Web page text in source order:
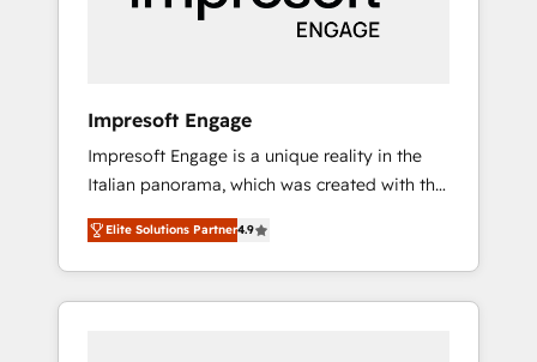
ータと業務プロセスのサイロ化を、CRMを軸と
した全社共通基盤に再構築します。意思決定
ら、GTMの見える化・自動化まで。全Hub統合
運用、データ品質設計、グループ横断のCRM統
合に対応します。 2️⃣ AIエージェント組織構築
営業・マーケティング業務の一部をAIが自律実
行する組織への移行を設計・実装。Breeze・
Claude等をHubSpotと連携させ、役割定義・運
用ルール・成果指標まで含めて設計します。 3️⃣
Impresoft Engage
Impresoft Engage is a unique reality in the
Italian panorama, which was created with the
aim of putting Customer Experience at the
center by creating digital environments
capable of integrating people, processes and
data. We offer the best digital solutions on
Elite Solutions Partner4.9